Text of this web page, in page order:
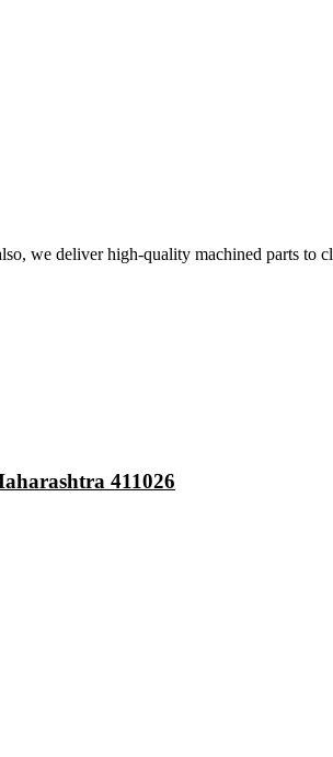
we deliver high-quality machined parts to
411026